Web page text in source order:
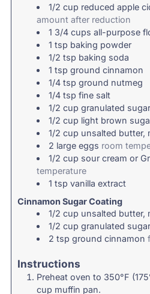
1/2 cup reduced apple
amount after reduction
1 3/4 cups all-purpose
1 tsp baking powder
1/2 tsp baking soda
1 tsp ground cinnamon
1/4 tsp ground nutmeg
1/4 tsp fine salt
1/2 cup granulated sugar
1/2 cup light brown
1/2 cup unsalted butter,
2 large eggs room
1/2 cup sour cream or
temperature
1 tsp vanilla extract
Cinnamon Sugar Coating
1/2 cup unsalted butter,
1/2 cup granulated sugar
2 tsp ground cinnamon
Instructions
Preheat oven to 350°F
cup muffin pan.